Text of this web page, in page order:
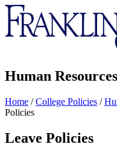
Franklin
&
Marshall
Human
Home /College Policies /
Policies
Leave Policies